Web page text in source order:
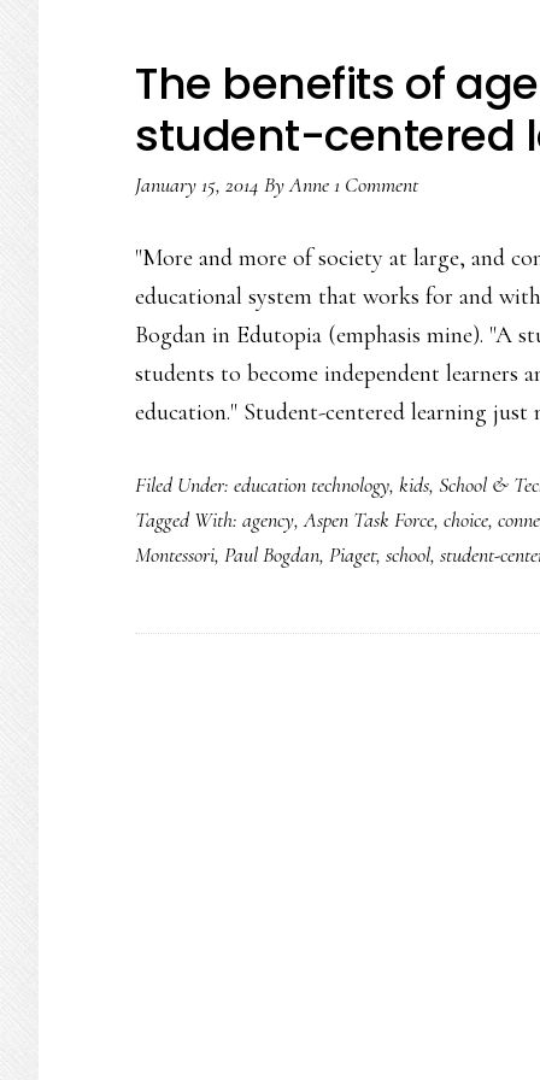
The benefits of
student-centered
January 15, 2014 ByAnne1 Comment
"More and more of society at large, and
educational system that works for and
Bogdan in Edutopia (emphasis mine). "A
students to become independent
education." Student-centered learning just
Filed Under: education technology, kids, School &
Tagged With: agency,Aspen Task Force, choice,
Montessori, Paul Bogdan, Piaget, school, student-